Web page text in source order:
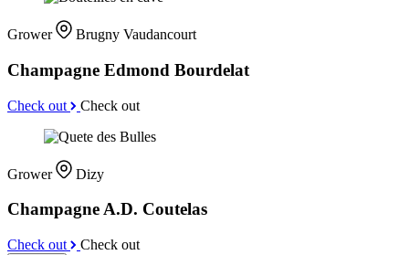
Grower Brugny Vaudancourt
Champagne Edmond Bourdelat
Check out Check out
Grower Dizy
Champagne A.D. Coutelas
Check out Check out